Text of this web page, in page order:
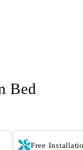
Bed
Free